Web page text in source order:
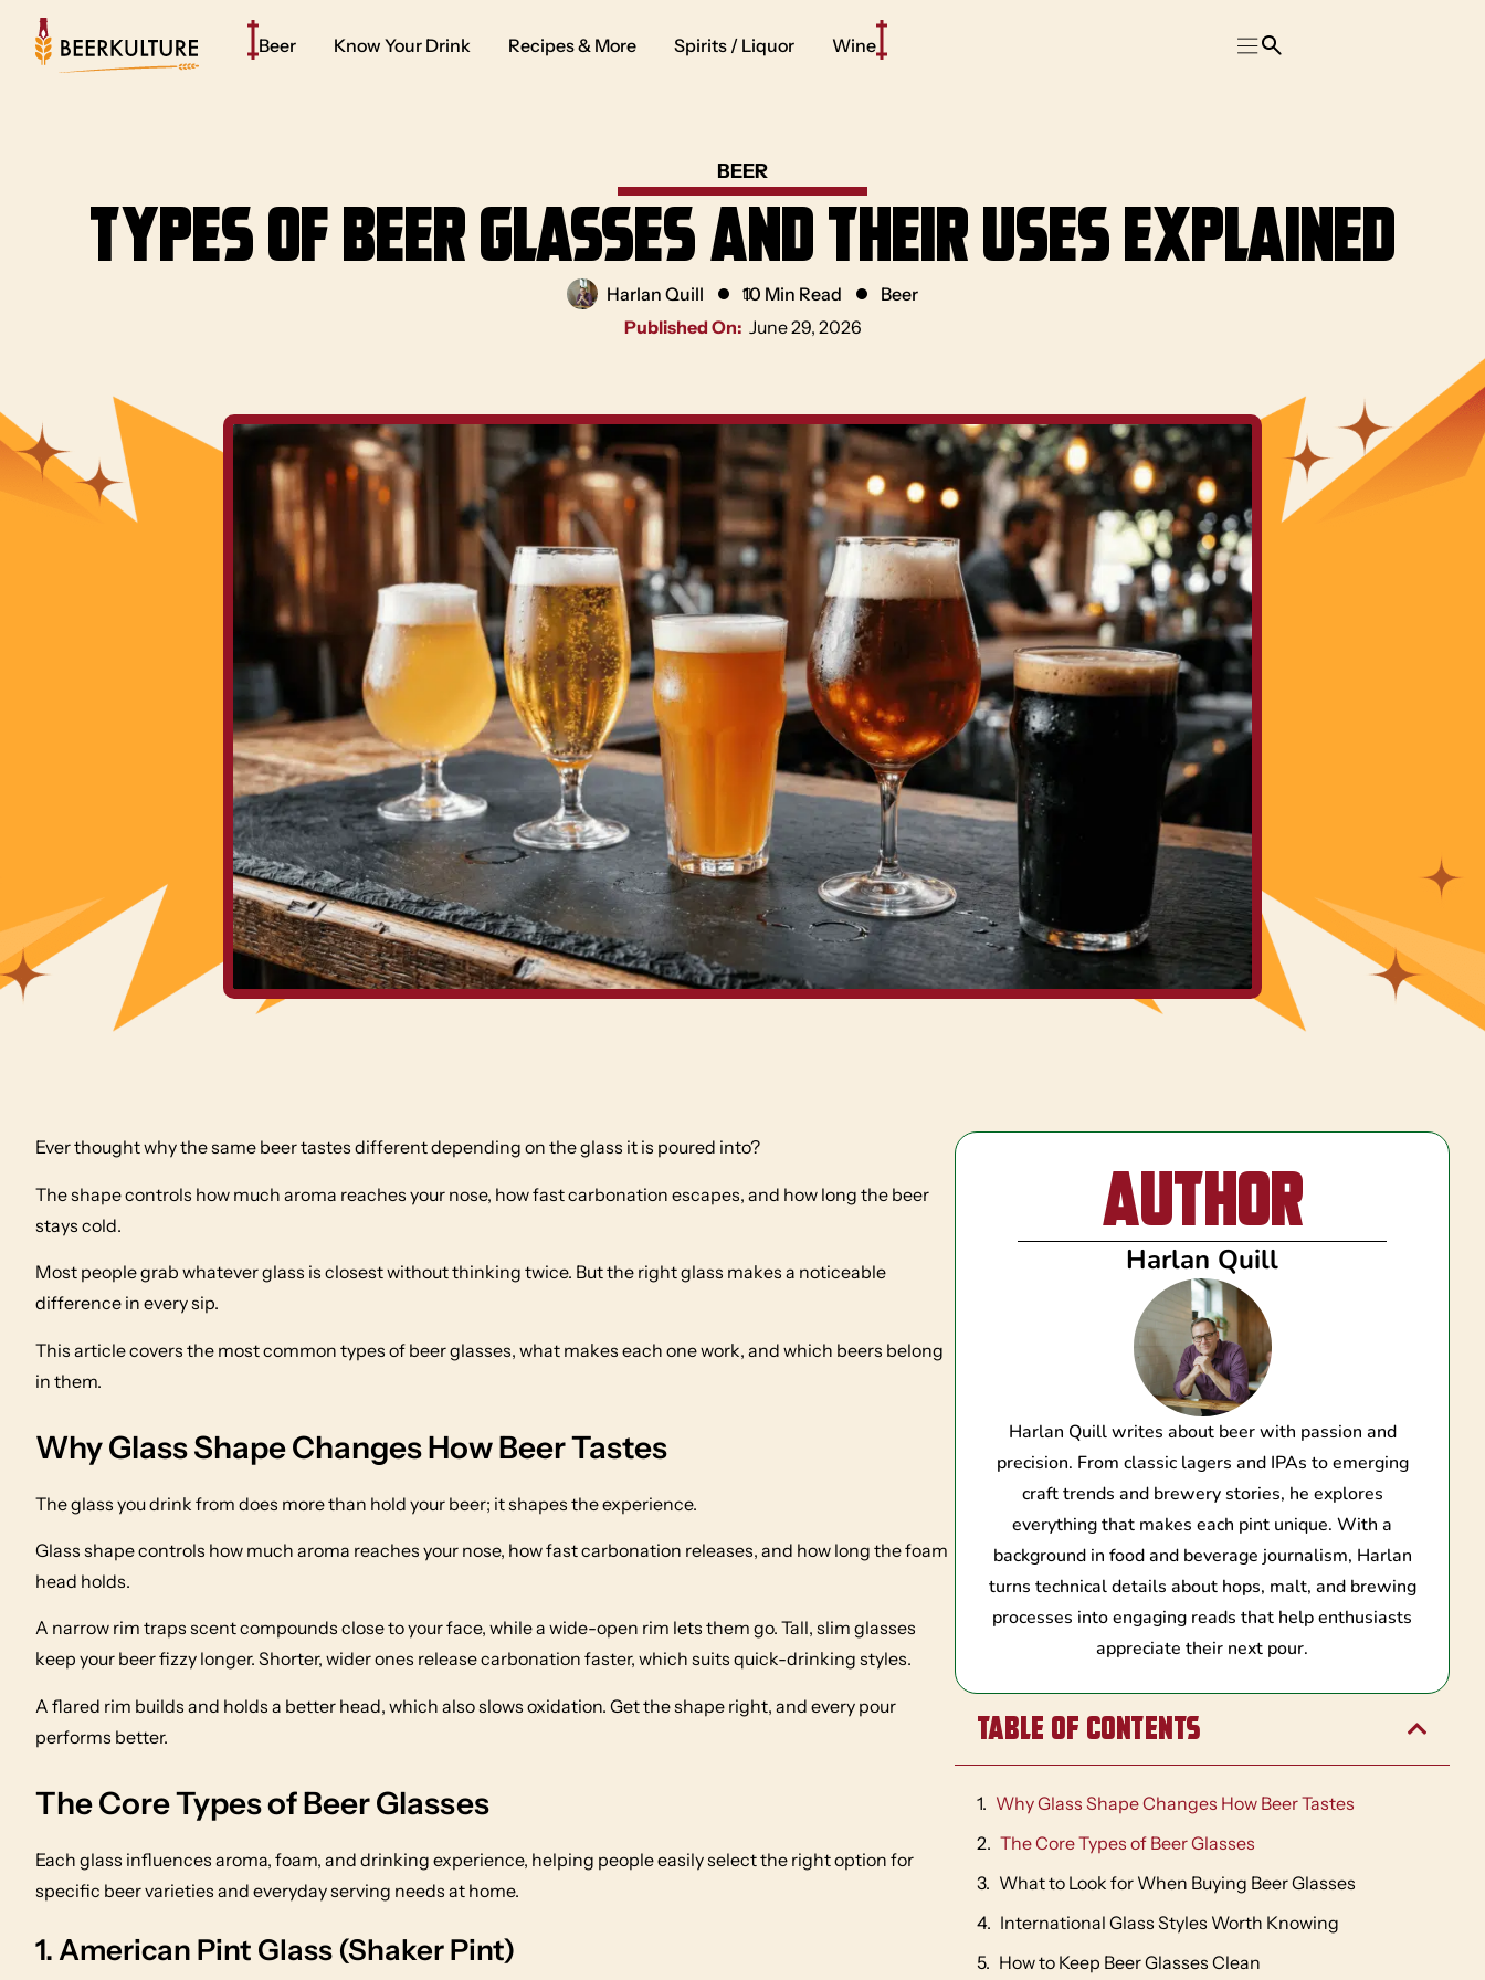
Beer Know Your Drink Recipes & More Spirits / Liquor Wine
BEER
Types of Beer Glasses and Their Uses Explained
Harlan Quill 10 Min Read
Beer
Published On: June 29, 2026
Ever thought why the same beer tastes different depending on the glass it is poured into?
The shape controls how much aroma reaches your nose, how fast carbonation escapes, and how long the beer
stays cold.
Most people grab whatever glass is closest without thinking twice. But the right glass makes a noticeable
difference in every sip.
This article covers the most common types of beer glasses, what makes each one work, and which beers belong
in them.
Why Glass Shape Changes How Beer Tastes
The glass you drink from does more than hold your beer; it shapes the experience.
Glass shape controls how much aroma reaches your nose, how fast carbonation releases, and how long the foam
head holds.
A narrow rim traps scent compounds close to your face, while a wide-open rim lets them go. Tall, slim glasses
keep your beer fizzy longer. Shorter, wider ones release carbonation faster, which suits quick-drinking styles.
A flared rim builds and holds a better head, which also slows oxidation. Get the shape right, and every pour
performs better.
The Core Types of Beer Glasses
Each glass influences aroma, foam, and drinking experience, helping people easily select the right option for
specific beer varieties and everyday serving needs at home.
1. American Pint Glass (Shaker Pint)
Author
Harlan Quill
Harlan Quill writes about beer with passion and
precision. From classic lagers and IPAs to emerging
craft trends and brewery stories, he explores
everything that makes each pint unique. With a
background in food and beverage journalism, Harlan
turns technical details about hops, malt, and brewing
processes into engaging reads that help enthusiasts
appreciate their next pour.
Table of Contents
Why Glass Shape Changes How Beer Tastes
The Core Types of Beer Glasses
What to Look for When Buying Beer Glasses
International Glass Styles Worth Knowing
How to Keep Beer Glasses Clean